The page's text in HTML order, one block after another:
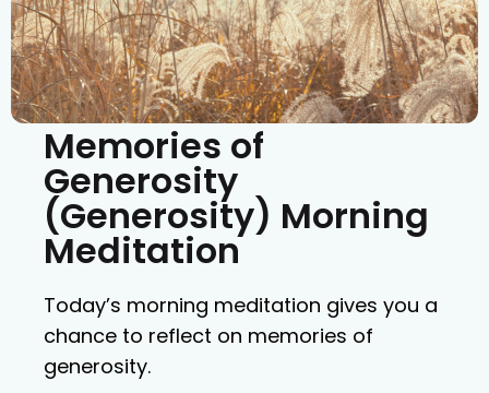
Memories of
Generosity
(Generosity) Morning
Meditation
Today’s morning meditation gives you a
chance to reflect on memories of
generosity.